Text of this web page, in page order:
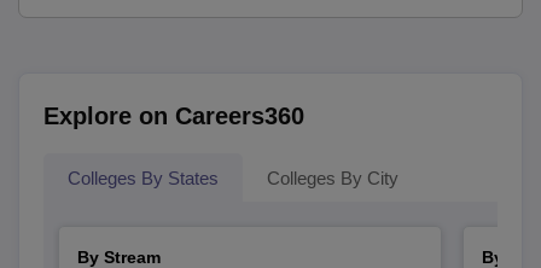
Explore on Careers360
Colleges By States Colleges By City
By Stream
By